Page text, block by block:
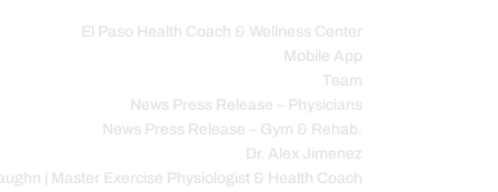
El Paso Health Coach & Wellness Center
Mobile App
Team
News Press Release – Physicians
News Press Release – Gym & Rehab.
Dr. Alex Jimenez
| Master Exercise Physiologist & Health Coach